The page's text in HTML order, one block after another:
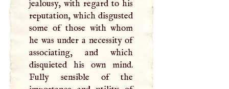
jealousy, with regard to his
reputation, which disgusted
some of those with whom
he was under a necessity of
associating, and which
disquieted his own mind.
Fully sensible of the